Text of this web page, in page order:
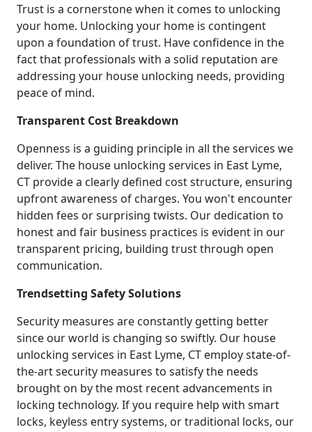
Trust is a cornerstone when it comes to unlocking
your home. Unlocking your home is contingent
upon a foundation of trust. Have confidence in the
fact that professionals with a solid reputation are
addressing your house unlocking needs, providing
peace of mind.
Transparent Cost Breakdown
Openness is a guiding principle in all the services we
deliver. The house unlocking services in East Lyme,
CT provide a clearly defined cost structure, ensuring
upfront awareness of charges. You won't encounter
hidden fees or surprising twists. Our dedication to
honest and fair business practices is evident in our
transparent pricing, building trust through open
communication.
Trendsetting Safety Solutions
Security measures are constantly getting better
since our world is changing so swiftly. Our house
unlocking services in East Lyme, CT employ state-of-
the-art security measures to satisfy the needs
brought on by the most recent advancements in
locking technology. If you require help with smart
locks, keyless entry systems, or traditional locks, our